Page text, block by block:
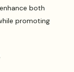
both
promoting